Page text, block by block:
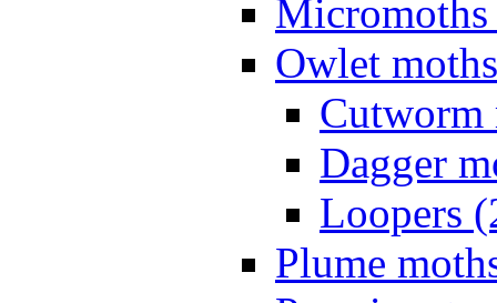
Owlet
Cutworm
Dagger
Loopers
Plume